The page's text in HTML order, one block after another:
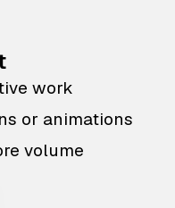
work
or animations
volume